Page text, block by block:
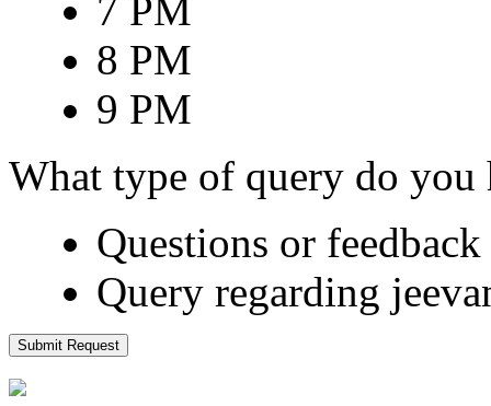
7 PM
8 PM
9 PM
What type of query do you
Questions or
Query regarding
Submit Request